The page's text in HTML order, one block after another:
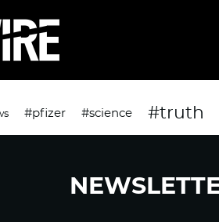
#pfizer #science #truth